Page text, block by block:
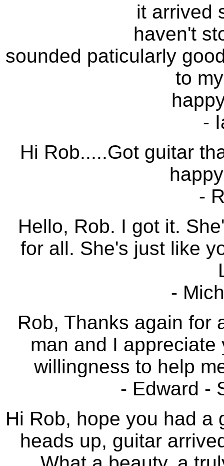
it arrived
haven't
sounded paticularly
to
-
Hi Rob.....Got guitar
-
Hello, Rob. I got it.
for all. She's just like
-
Rob, Thanks again for
man and I
willingness to help
- Edward -
Hi Rob, hope you had a
heads up, guitar